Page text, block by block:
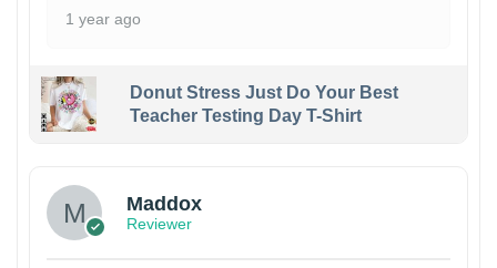
1 year ago
Donut Stress Just Do Your Best
Teacher Testing Day T-Shirt
Maddox
Reviewer